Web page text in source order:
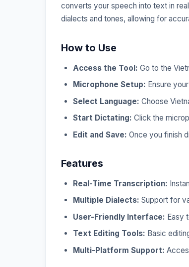
converts your speech into text in
dialects and tones, allowing for
How to Use
Access the Tool: Go to the
Microphone Setup: Ensure
Select Language: Choose
Start Dictating: Click the
Edit and Save: Once you finish
Features
Real-Time Transcription:
Multiple Dialects: Support for
User-Friendly Interface: Easy
Text Editing Tools: Basic
Multi-Platform Support: